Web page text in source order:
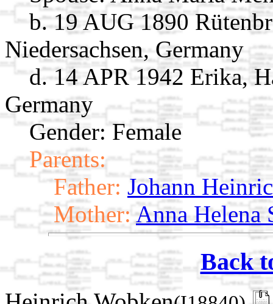
b. 19 AUG 1890
Niedersachsen, Germany
d. 14 APR 1942 Erika,
Germany
Gender: Female
Parents:
Father: Johann
Mother: Anna Helena
Back